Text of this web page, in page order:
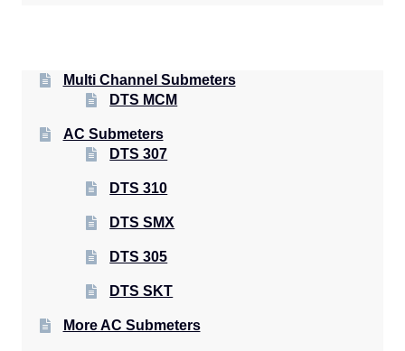
Multi Channel Submeters
DTS MCM
AC Submeters
DTS 307
DTS 310
DTS SMX
DTS 305
DTS SKT
More AC Submeters